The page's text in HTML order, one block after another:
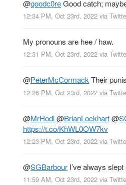
@goodc0reGood catch;
12:34 PM, Oct 23rd, 2022 via
My pronouns are hee / haw.
12:31 PM, Oct 23rd, 2022 via
@PeterMcCormackTheir
12:26 PM, Oct 23rd, 2022 via
@MrHodl@BrianLockhart@
https://t.co/KhWL0OW7kv
12:23 PM, Oct 23rd, 2022 via
@SGBarbour I’ve always
11:59 AM, Oct 23rd, 2022 via